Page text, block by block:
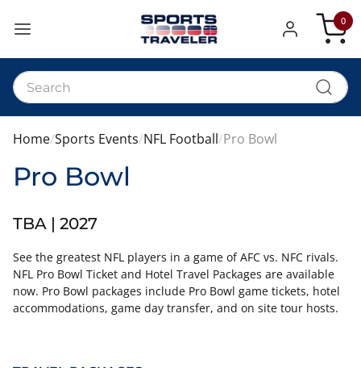
My Cart
0
Home Sports Events NFL Football Pro Bowl
Pro Bowl
TBA | 2027
See the greatest NFL players in a game of AFC vs. NFC rivals.
NFL Pro Bowl Ticket and Hotel Travel Packages are available
now. Pro Bowl packages include Pro Bowl game tickets, hotel
accommodations, game day transfer, and on site tour hosts.